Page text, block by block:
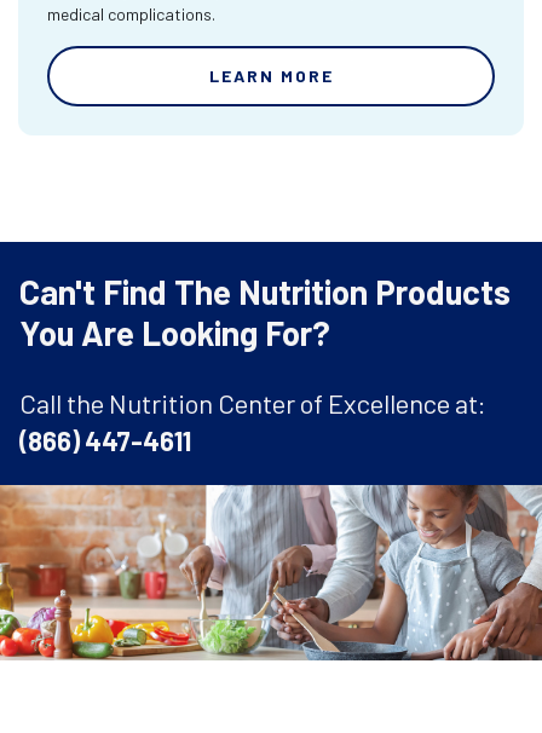
medical complications.
LEARN MORE
Can't Find The Nutrition Products
You Are Looking For?
Call the Nutrition Center of Excellence at:
(866) 447-4611